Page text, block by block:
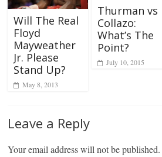
Will The Real
Floyd
Mayweather
Jr. Please
Stand Up?
May 8, 2013
Thurman vs
Collazo:
What’s The
Point?
July 10, 2015
Leave a Reply
Your email address will not be published.